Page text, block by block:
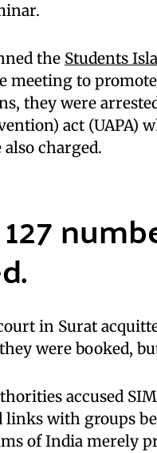
the Students
meeting to
they were
act (UAPA)
charged.
in Surat
were booked,
accused
links with groups
of India merely